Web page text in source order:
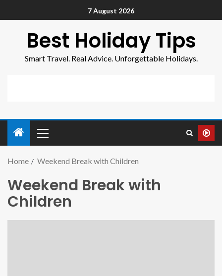
7 August 2026
Best Holiday Tips
Smart Travel. Real Advice. Unforgettable Holidays.
Home Weekend Break with Children
Weekend Break with
Children